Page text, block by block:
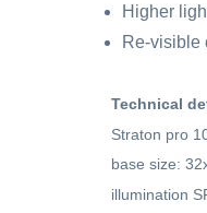
Higher
Re-visible
Technical
Straton pro
base size:
illumination